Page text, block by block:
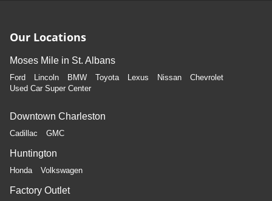
Our Locations
Moses Mile in St. Albans
Ford Lincoln BMW Toyota Lexus Nissan
Chevrolet
Used Car Super Center
Downtown Charleston
Cadillac GMC
Huntington
Honda Volkswagen
Factory Outlet